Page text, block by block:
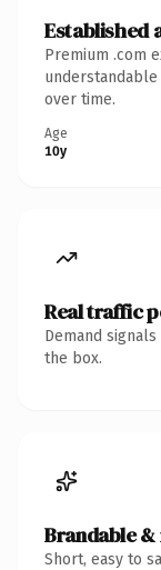
Established
Premium .com
over time.
Age
10y
Real traffic
Demand
the box.
Brandable
Short, easy to